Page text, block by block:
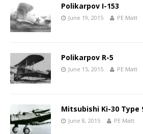
Polikarpov I-153
June 19, 2015 PE Matt
Polikarpov R-5
June 15, 2015 PE Matt
Mitsubishi Ki-30 Type
June 8, 2015 PE Matt